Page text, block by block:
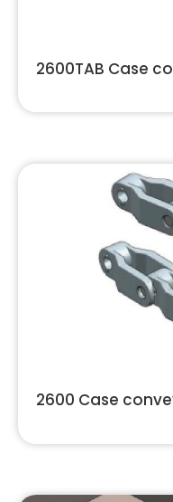
2600TAB Case
2600 Case